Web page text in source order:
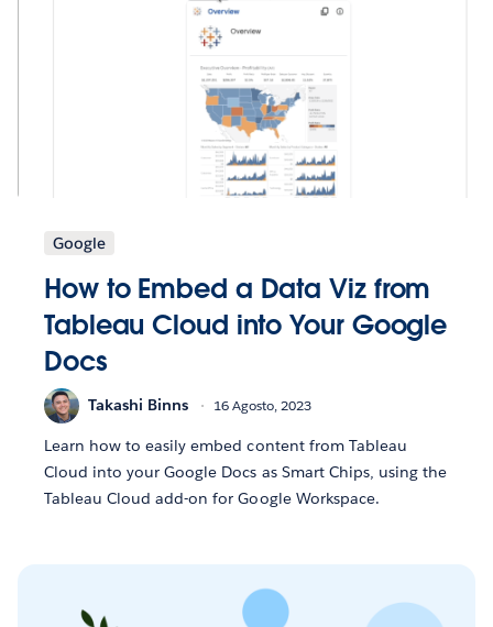
Google
How to Embed a Data Viz from
Tableau Cloud into Your Google
Docs
Takashi Binns 16 Agosto, 2023
Learn how to easily embed content from Tableau
Cloud into your Google Docs as Smart Chips, using the
Tableau Cloud add-on for Google Workspace.